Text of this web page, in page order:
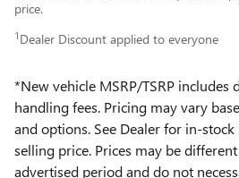
price.
1 Dealer Discount applied to everyone
*New vehicle MSRP/TSRP includes
handling fees. Pricing may vary
and options. See Dealer for in-
selling price. Prices may be
advertised period and do not